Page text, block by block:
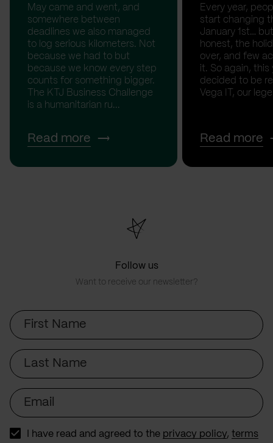
May came and went, and
somewhere between
deadlines we also managed
to log serious kilometers. Not
because we had to but
because we know every step
counts for something bigger.
The KTJ Business Challenge
is a humanitarian ru...
Read more
Every year,
start changing
January 1st…
honest, the
over, and few
it. So again, this
decided to be
Vega IT, our
Read more
Follow us
Want to receive our newsletter?
First
Name
Last
Name
Email
I have read and agreed to the privacy policy, terms